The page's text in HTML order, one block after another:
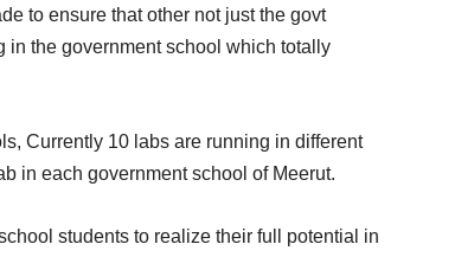
to ensure that other not just the govt
in the government school which totally
Currently 10 labs are running in different
in each government school of Meerut.
students to realize their full potential in